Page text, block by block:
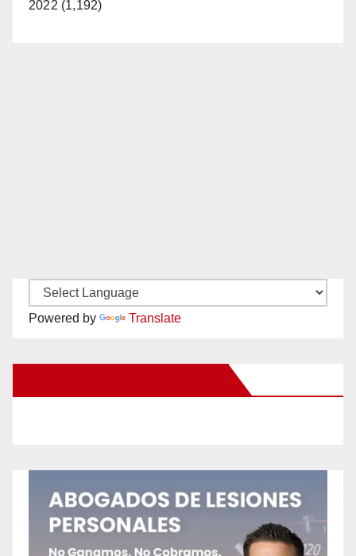
2022 (1,192)
Powered by Translate